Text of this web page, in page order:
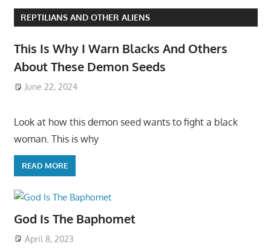
REPTILIANS AND OTHER ALIENS
This Is Why I Warn Blacks And Others
About These Demon Seeds
June 22, 2024
Look at how this demon seed wants to fight a black
woman. This is why
READ MORE
God Is The Baphomet
April 8, 2023